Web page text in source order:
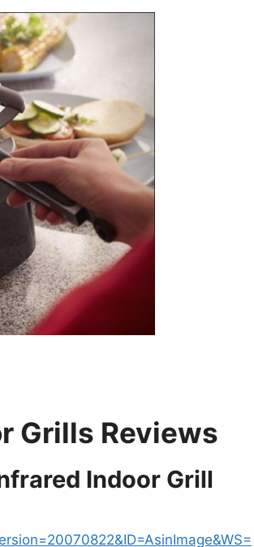
Grills Reviews
Indoor Grill